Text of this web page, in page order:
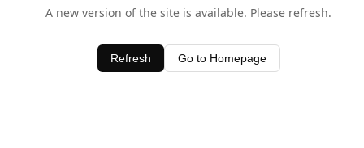
A new version of the site is available. Please refresh.
Refresh Go to Homepage